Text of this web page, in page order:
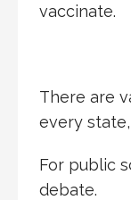
vaccinate.
There are
every state,
For public
debate.